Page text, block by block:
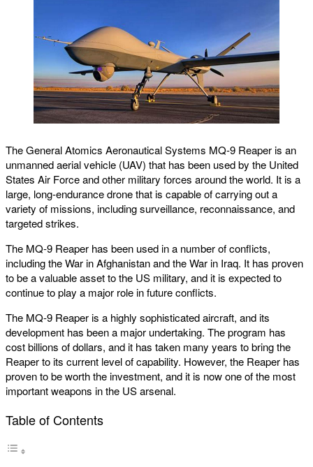
The General Atomics Aeronautical Systems MQ-9 Reaper is an
unmanned aerial vehicle (UAV) that has been used by the United
States Air Force and other military forces around the world. It is a
large, long-endurance drone that is capable of carrying out a
variety of missions, including surveillance, reconnaissance, and
targeted strikes.
The MQ-9 Reaper has been used in a number of conflicts,
including the War in Afghanistan and the War in Iraq. It has proven
to be a valuable asset to the US military, and it is expected to
continue to play a major role in future conflicts.
The MQ-9 Reaper is a highly sophisticated aircraft, and its
development has been a major undertaking. The program has
cost billions of dollars, and it has taken many years to bring the
Reaper to its current level of capability. However, the Reaper has
proven to be worth the investment, and it is now one of the most
important weapons in the US arsenal.
Table of Contents